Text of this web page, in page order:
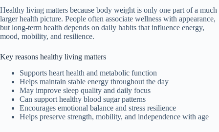
Healthy living matters because body weight is only one part of a much
larger health picture. People often associate wellness with appearance,
but long-term health depends on daily habits that influence energy,
mood, mobility, and resilience.
Key reasons healthy living matters
Supports heart health and metabolic function
Helps maintain stable energy throughout the day
May improve sleep quality and daily focus
Can support healthy blood sugar patterns
Encourages emotional balance and stress resilience
Helps preserve strength, mobility, and independence with age